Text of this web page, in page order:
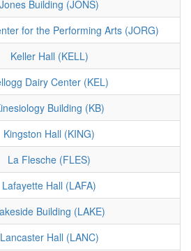
Jones Building (JONS)
for the Performing Arts (JORG)
Keller Hall (KELL)
Dairy Center (KEL)
Building (KB)
Kingston Hall (KING)
La Flesche (FLES)
Lafayette Hall (LAFA)
Building (LAKE)
Lancaster Hall (LANC)